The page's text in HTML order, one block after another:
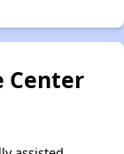
Center